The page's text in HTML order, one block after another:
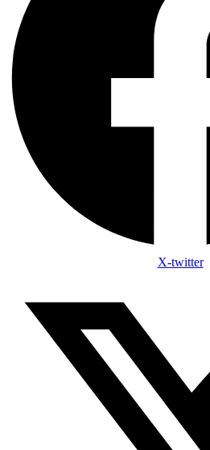
X-twitter